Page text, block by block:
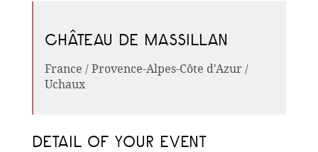
CHÂTEAU DE MASSILLAN
France / Provence-Alpes-Côte d'Azur /
Uchaux
DETAIL OF YOUR EVENT